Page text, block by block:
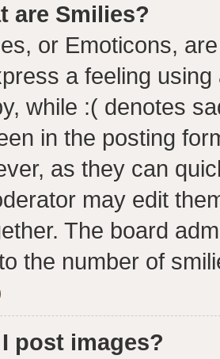
are Smilies?
or Emoticons,
a feeling
while :( denotes
in the posting
as they can
may edit
The board
the number of
post images?